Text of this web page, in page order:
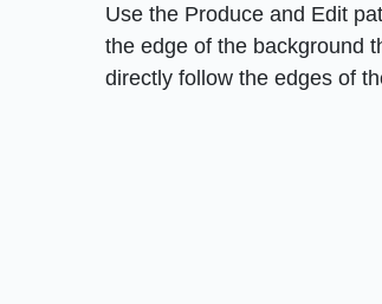
Use the Produce and Edit
the edge of the background
directly follow the edges of